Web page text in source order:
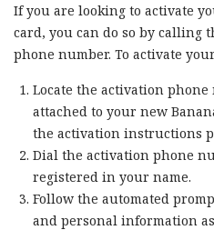
If you are looking to activate
card, you can do so by calling
phone number. To activate
Locate the activation
attached to your new
the activation instructions
Dial the activation phone
registered in your name.
Follow the automated
and personal information